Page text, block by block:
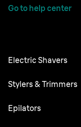
Go to help center
Electric Shavers
Series 9 Pro
Stylers & Trimmers
Beard Trimmer
Epilators